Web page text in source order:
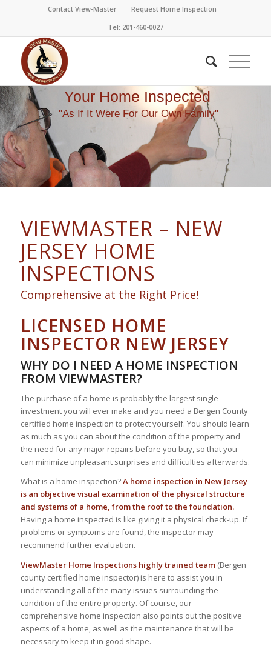
Contact View-Master
Request Home Inspection
Tel: 201-460-0027
Your Home Inspected
"As If It Were For Our Own Family"
VIEWMASTER – NEW
JERSEY HOME
INSPECTIONS
Comprehensive at the Right Price!
LICENSED HOME
INSPECTOR NEW JERSEY
WHY DO I NEED A HOME INSPECTION
FROM VIEWMASTER?
The purchase of a home is probably the largest single
investment you will ever make and you need a Bergen County
certified home inspection to protect yourself. You should learn
as much as you can about the condition of the property and
the need for any major repairs before you buy, so that you
can minimize unpleasant surprises and difficulties afterwards.
What is a home inspection?A home inspection in New Jersey
is an objective visual examination of the physical structure
and systems of a home, from the roof to the foundation.
Having a home inspected is like giving it a physical check-up. If
problems or symptoms are found, the inspector may
recommend further evaluation.
ViewMaster Home Inspections highly trained team(Bergen
county certified home inspector) is here to assist you in
understanding all of the many issues surrounding the
condition of the entire property. Of course, our
comprehensive home inspection also points out the positive
aspects of a home, as well as the maintenance that will be
necessary to keep it in good shape.